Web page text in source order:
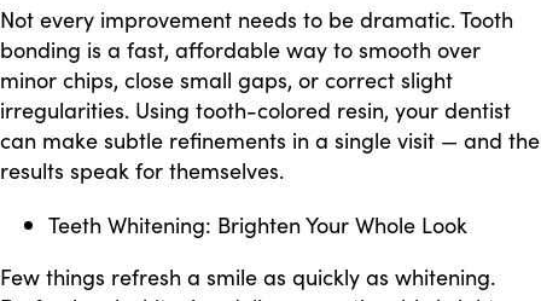
Not every improvement needs to be dramatic. Tooth
bonding is a fast, affordable way to smooth over
minor chips, close small gaps, or correct slight
irregularities. Using tooth-colored resin, your dentist
can make subtle refinements in a single visit — and the
results speak for themselves.
Teeth Whitening: Brighten Your Whole Look
Few things refresh a smile as quickly as whitening.